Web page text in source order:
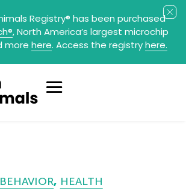
Registry® has been purchased
®, North America’s largest microchip
more here. Access the registryhere.
BEHAVIOR HEALTH